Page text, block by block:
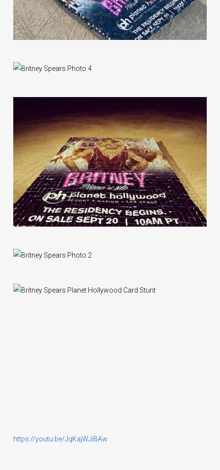
https://youtu.be/JqKajWJiBAw